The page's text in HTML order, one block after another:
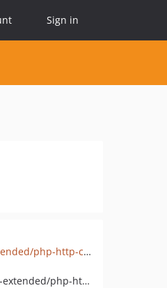
Sign in
gitlab.com/php-extended/php-http-client-logger
pkg:composer/php-extended/php-http-client-logger